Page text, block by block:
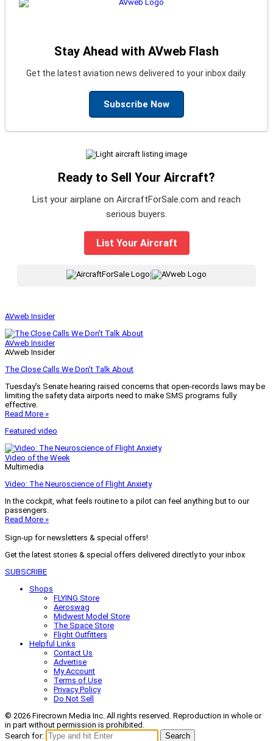
Stay Ahead with AVweb Flash
Get the latest aviation news delivered to your inbox daily.
Subscribe Now
Ready to Sell Your Aircraft?
List your airplane on AircraftForSale.com and reach
serious buyers.
List Your Aircraft
AVweb Insider
AVweb Insider
AVweb Insider
The Close Calls We Don’t Talk About
Tuesday’s Senate hearing raised concerns that open-records laws may be
limiting the safety data airports need to make SMS programs fully
effective.
Read More »
Featured video
Video of the Week
Multimedia
Video: The Neuroscience of Flight Anxiety
In the cockpit, what feels routine to a pilot can feel anything but to our
passengers.
Read More »
Sign-up for newsletters & special offers!
Get the latest stories & special offers delivered directly to your inbox
SUBSCRIBE
Shops
FLYING Store
Aeroswag
Midwest Model Store
The Space Store
Flight Outfitters
Helpful Links
Contact Us
Advertise
My Account
Terms of Use
Privacy Policy
Do Not Sell
© 2026 Firecrown Media Inc. All rights reserved. Reproduction in whole or
in part without permission is prohibited.
Search for:
Search